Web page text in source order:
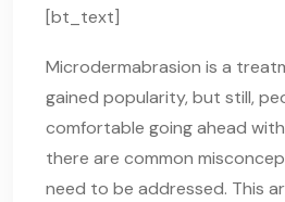
[bt_text]
Microdermabrasion is a
gained popularity, but still,
comfortable going ahead
there are common
need to be addressed. This